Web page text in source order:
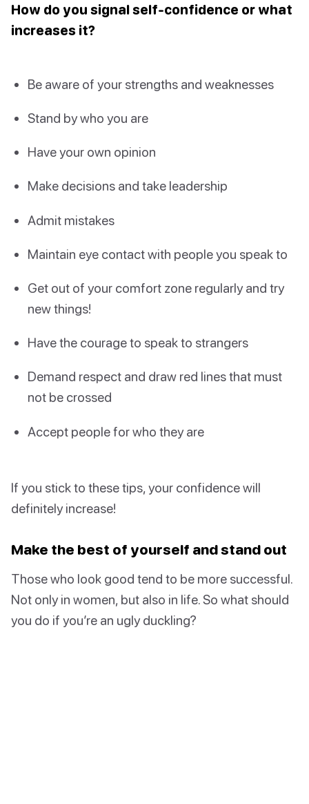
How do you signal self-confidence or what
increases it?
Be aware of your strengths and weaknesses
Stand by who you are
Have your own opinion
Make decisions and take leadership
Admit mistakes
Maintain eye contact with people you speak to
Get out of your comfort zone regularly and try
new things!
Have the courage to speak to strangers
Demand respect and draw red lines that must
not be crossed
Accept people for who they are
If you stick to these tips, your confidence will
definitely increase!
Make the best of yourself and stand out
Those who look good tend to be more successful.
Not only in women, but also in life. So what should
you do if you’re an ugly duckling?